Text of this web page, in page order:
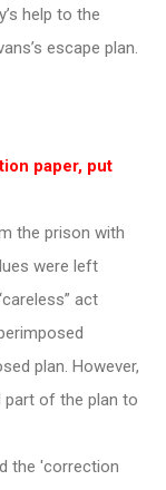
help to the
escape plan.
paper, put
the prison with
were left
act
plan. However,
of the plan to
the 'correction